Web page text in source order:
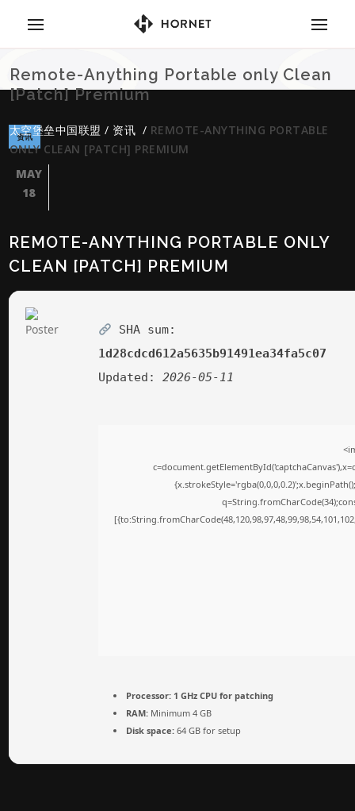
Remote-Anything Portable only Clean
[Patch] Premium
太空堡垒中国联盟 / 资讯 / REMOTE-ANYTHING PORTABLE
ONLY CLEAN [PATCH] PREMIUM
资讯
MAY
18
REMOTE-ANYTHING PORTABLE ONLY
CLEAN [PATCH] PREMIUM
SHA sum:
1d28cdcd612a5635b91491ea34fa5c07
Updated:2026-05-11
Processor: 1 GHz CPU for patching
RAM: Minimum 4 GB
Disk space: 64 GB for setup